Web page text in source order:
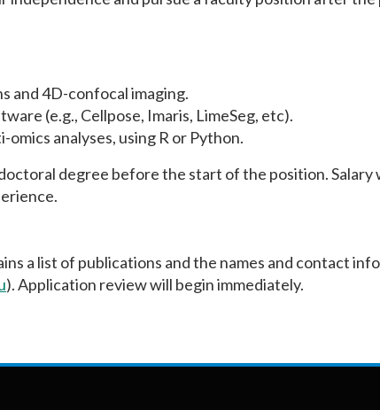
and 4D-confocal imaging.
(e.g., Cellpose, Imaris, LimeSeg, etc).
analyses, using R or Python.
degree before the start of the position. Salary
a list of publications and the names and contact
). Application review will begin immediately.